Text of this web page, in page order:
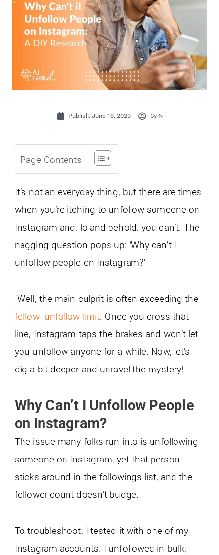
Publish: June 18, 2023 Cy N
Page Contents
It’s not an everyday thing, but there are times
when you’re itching to unfollow someone on
Instagram and, lo and behold, you can’t. The
nagging question pops up: ‘Why can’t I
unfollow people on Instagram?’
Well, the main culprit is often exceeding the
follow- unfollow limit. Once you cross that
line, Instagram taps the brakes and won’t let
you unfollow anyone for a while. Now, let’s
dig a bit deeper and unravel the mystery!
Why Can’t I Unfollow People
on Instagram?
The issue many folks run into is unfollowing
someone on Instagram, yet that person
sticks around in the followings list, and the
follower count doesn’t budge.
To troubleshoot, I tested it with one of my
Instagram accounts. I unfollowed in bulk,